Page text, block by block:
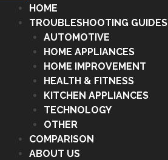
HOME
TROUBLESHOOTING GUIDES
AUTOMOTIVE
HOME APPLIANCES
HOME IMPROVEMENT
HEALTH & FITNESS
KITCHEN APPLIANCES
TECHNOLOGY
OTHER
COMPARISON
ABOUT US